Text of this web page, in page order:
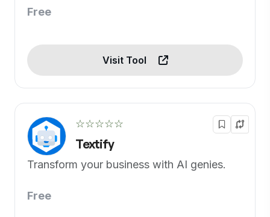
Free
Visit Tool
☆☆☆☆☆
Textify
Transform your business with AI genies.
Free